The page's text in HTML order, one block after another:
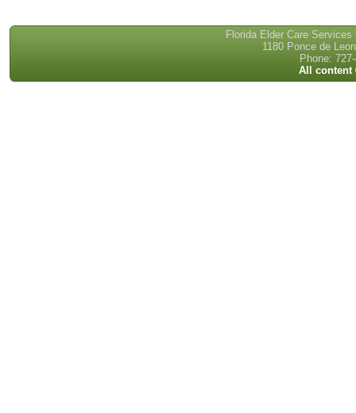
Florida Elder Care
1180 Ponce de
Phone:
All